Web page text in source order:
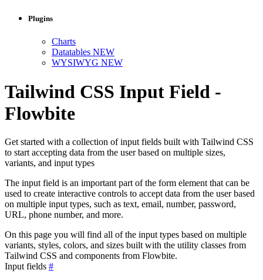
Plugins
Charts
Datatables NEW
WYSIWYG NEW
Tailwind CSS Input Field -
Flowbite
Get started with a collection of input fields built with Tailwind CSS
to start accepting data from the user based on multiple sizes,
variants, and input types
The input field is an important part of the form element that can be
used to create interactive controls to accept data from the user based
on multiple input types, such as text, email, number, password,
URL, phone number, and more.
On this page you will find all of the input types based on multiple
variants, styles, colors, and sizes built with the utility classes from
Tailwind CSS and components from Flowbite.
Input fields #